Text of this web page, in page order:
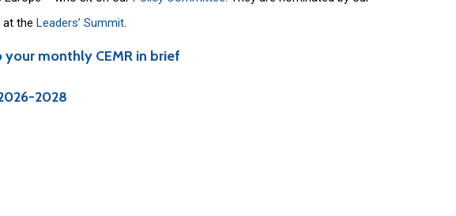
at the Leaders’ Summit.
your monthly CEMR in brief
2028